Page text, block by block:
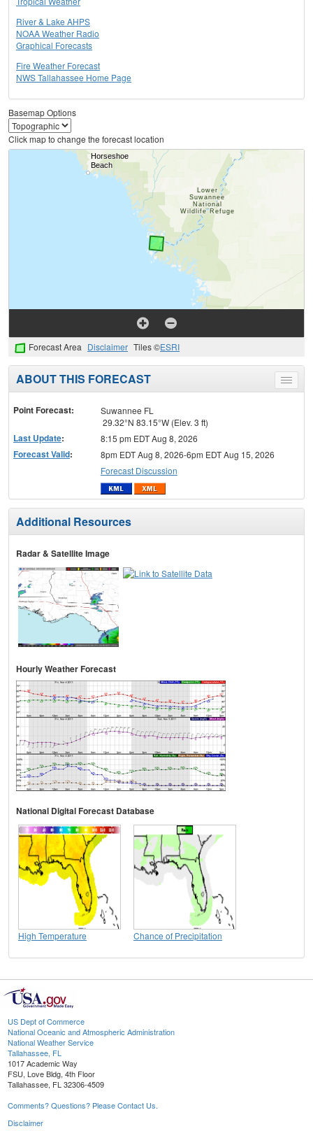
River & Lake AHPS
NOAA Weather Radio
Graphical Forecasts
Fire Weather Forecast
NWS Tallahassee Home Page
Basemap Options
Click map to change the forecast location
Forecast Area Disclaimer Tiles ©ESRI
Toggle
menu
ABOUT THIS FORECAST
Point Forecast:
Suwannee FL
29.32°N 83.15°W (Elev. 3 ft)
Last Update: 8:15 pm EDT Aug 8, 2026
Forecast Valid:
8pm EDT Aug 8, 2026-6pm EDT Aug 15, 2026
Forecast Discussion
Additional Resources
Radar & Satellite Image
Hourly Weather Forecast
National Digital Forecast Database
High Temperature Chance of Precipitation
US Dept of Commerce
National Oceanic and Atmospheric Administration
National Weather Service
Tallahassee, FL
1017 Academic Way
FSU, Love Bldg, 4th Floor
Tallahassee, FL 32306-4509
Comments? Questions? Please Contact Us.
Disclaimer